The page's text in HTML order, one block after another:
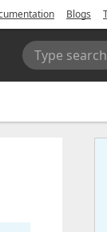
Blogs
Type